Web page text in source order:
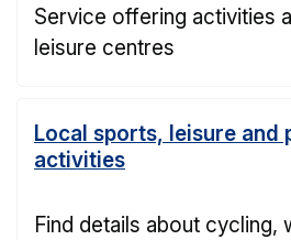
Service offering activities
leisure centres
Local sports, leisure and
activities
Find details about cycling,